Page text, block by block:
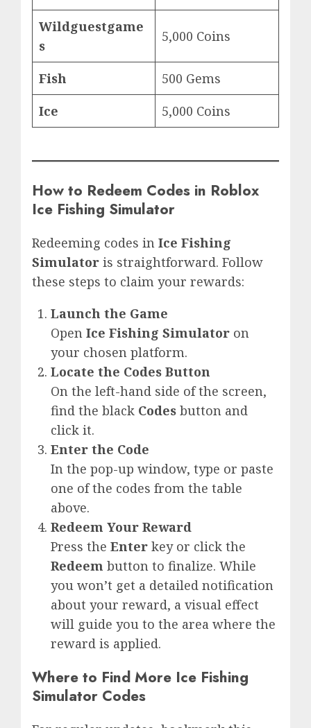
Wildguestgame
s
5,000 Coins
Fish
500 Gems
Ice
5,000 Coins
How to Redeem Codes in Roblox
Ice Fishing Simulator
Redeeming codes in Ice Fishing
Simulator is straightforward. Follow
these steps to claim your rewards:
Launch the Game
Open Ice Fishing Simulator on
your chosen platform.
Locate the Codes Button
On the left-hand side of the screen,
find the black Codes button and
click it.
Enter the Code
In the pop-up window, type or paste
one of the codes from the table
above.
Redeem Your Reward
Press the Enter key or click the
Redeem button to finalize. While
you won’t get a detailed notification
about your reward, a visual effect
will guide you to the area where the
reward is applied.
Where to Find More Ice Fishing
Simulator Codes